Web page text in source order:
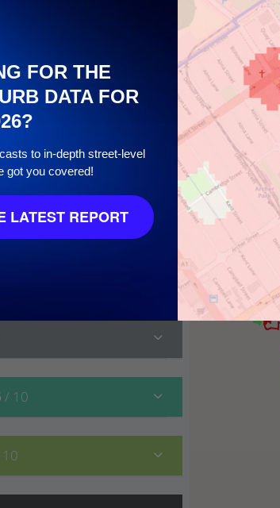
/ 10
FOR THE
DATA FOR
to in-depth street-level
got you covered!
LATEST REPORT